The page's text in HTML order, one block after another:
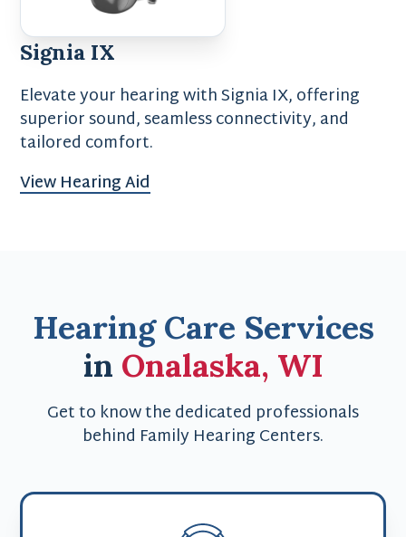
Signia IX
Elevate your hearing with Signia IX, offering
superior sound, seamless connectivity, and
tailored comfort.
View Hearing Aid
Hearing Care Services
in Onalaska, WI
Get to know the dedicated professionals
behind Family Hearing Centers.